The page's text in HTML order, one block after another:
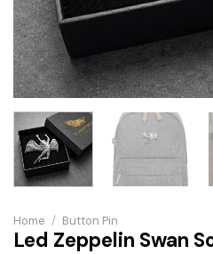
Home / Button Pin
Led Zeppelin Swan